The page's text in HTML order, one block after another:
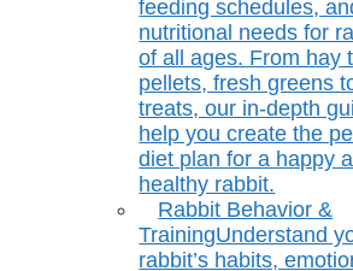
feeding schedules,
nutritional needs for
of all ages. From hay
pellets, fresh greens
treats, our in-depth
help you create the
diet plan for a happy
healthy rabbit.
Rabbit Behavior &
TrainingUnderstand
rabbit’s habits,